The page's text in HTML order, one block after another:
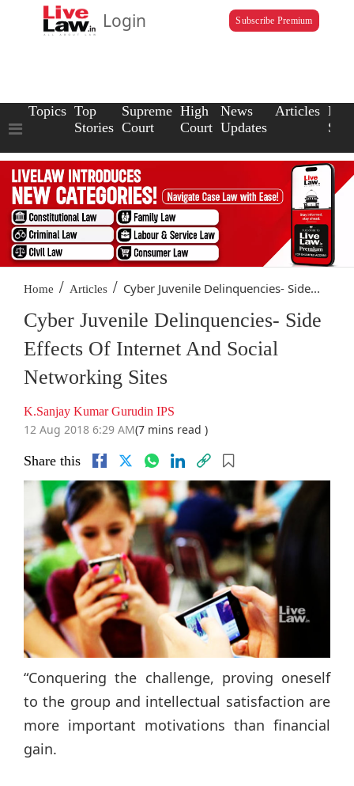
Login Subscribe Premium
Topics Top
Stories
Supreme
Court
High
Court
News
Updates
Articles Law
Home / Articles / Cyber Juvenile Delinquencies- Side...
Cyber Juvenile Delinquencies- Side
Effects Of Internet And Social
Networking Sites
K.Sanjay Kumar Gurudin IPS
12 Aug 2018 6:29 AM(7 mins read )
Share this
“Conquering the challenge, proving oneself
to the group and intellectual satisfaction are
more important motivations than financial
gain.